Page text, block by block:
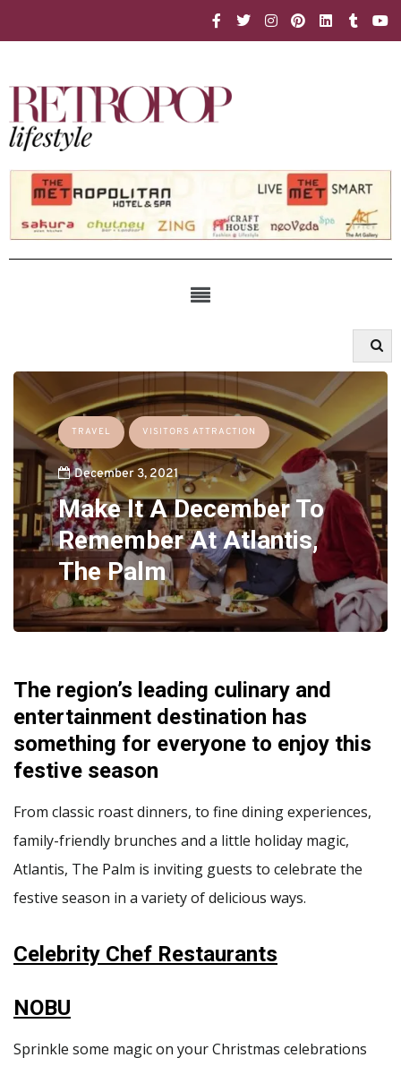
TRAVEL VISITORS ATTRACTION
December 3, 2021
Make It A December To
Remember At Atlantis,
The Palm
The region’s leading culinary and
entertainment destination has
something for everyone to enjoy this
festive season
From classic roast dinners, to fine dining experiences,
family-friendly brunches and a little holiday magic,
Atlantis, The Palm is inviting guests to celebrate the
festive season in a variety of delicious ways.
Celebrity Chef Restaurants
NOBU
Sprinkle some magic on your Christmas celebrations